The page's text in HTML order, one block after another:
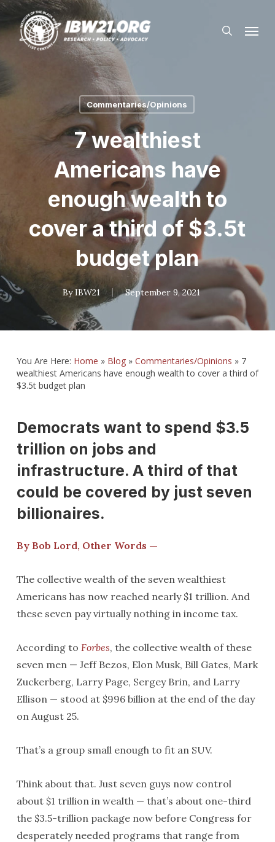
Skip
to
main
content
search
Commentaries/Opinions
7 wealthiest
Americans have
enough wealth to
cover a third of $3.5t
budget plan
By IBW21 September 9, 2021
You Are Here: Home » Blog» Commentaries/Opinions » 7
wealthiest Americans have enough wealth to cover a third of
$3.5t budget plan
Democrats want to spend $3.5
trillion on jobs and
infrastructure. A third of that
could be covered by just seven
billionaires.
By Bob Lord, Other Words —
The collective wealth of the seven wealthiest
Americans has now reached nearly $1 trillion. And
these seven pay virtually nothing in income tax.
According to Forbes, the collective wealth of these
seven men — Jeff Bezos, Elon Musk, Bill Gates, Mark
Zuckerberg, Larry Page, Sergey Brin, and Larry
Ellison — stood at $996 billion at the end of the day
on August 25.
That’s a group small enough to fit an SUV.
Think about that. Just seven guys now control
about $1 trillion in wealth — that’s about one-third
the $3.5-trillion package now before Congress for
desperately needed programs that range from